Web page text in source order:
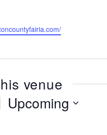
venue
Upcoming